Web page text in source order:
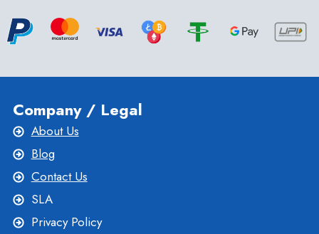
Company / Legal
About Us
Blog
Contact Us
SLA
Privacy Policy